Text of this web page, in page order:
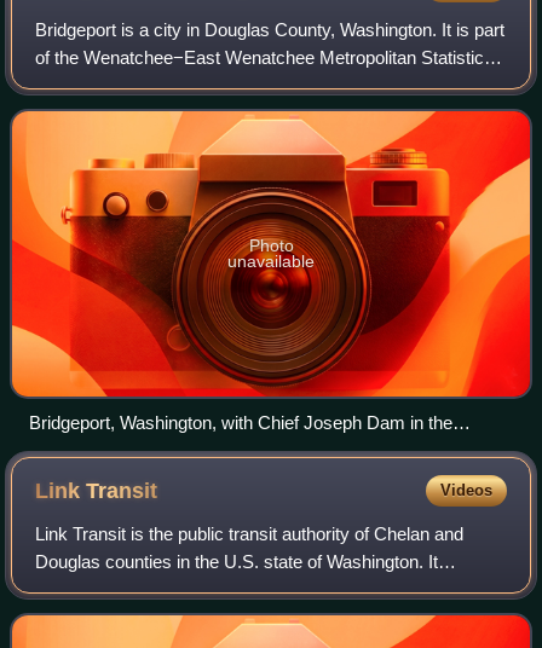
Bridgeport is a city in Douglas County, Washington. It is part
of the Wenatchee−East Wenatchee Metropolitan Statistical
Area. Bridgeport's population was 2,141 at the 2020
census. Bridgeport is locate
Photo
unavailable
Bridgeport, Washington, with Chief Joseph Dam in the
background
LinkTransit Videos
Link Transit is the public transit authority of Chelan and
Douglas counties in the U.S. state of Washington. It
operates fixed bus and paratransit services between 17
communities in the Wenatchee–East